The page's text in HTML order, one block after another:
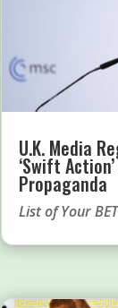
U.K. Media
‘Swift
Propaganda
List of Your